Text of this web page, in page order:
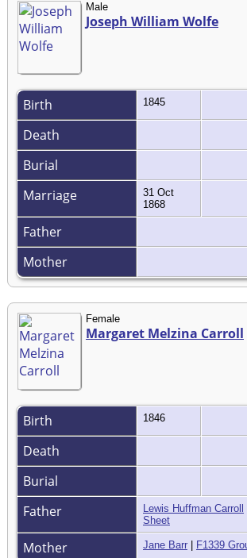
Male
Joseph William Wolfe
Birth 1845
Death
Burial
Marriage
31 Oct
1868
Father
Mother
Female
Margaret Melzina Carroll
Birth 1846
Death
Burial
Father
Lewis Huffman Carroll
Sheet
Mother Jane Barr F1339